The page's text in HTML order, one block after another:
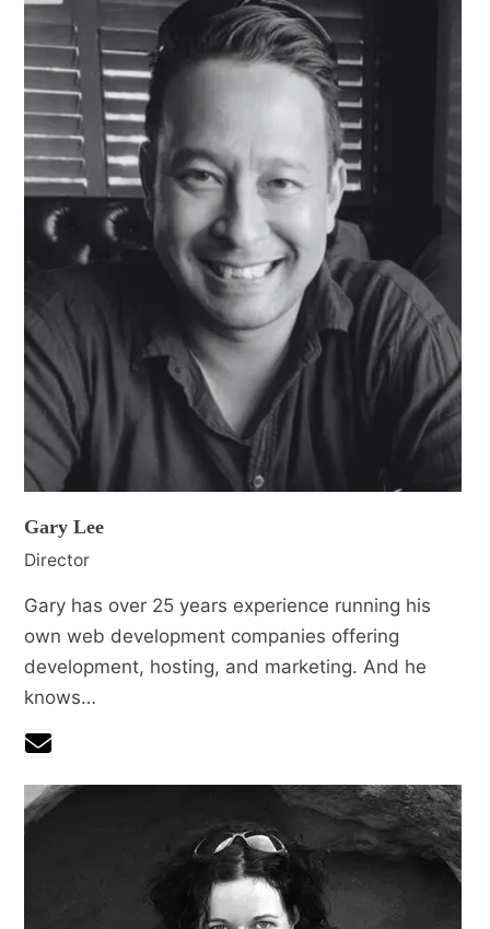
Gary Lee
Director
Gary has over 25 years experience running his
own web development companies offering
development, hosting, and marketing. And he
knows…
Email